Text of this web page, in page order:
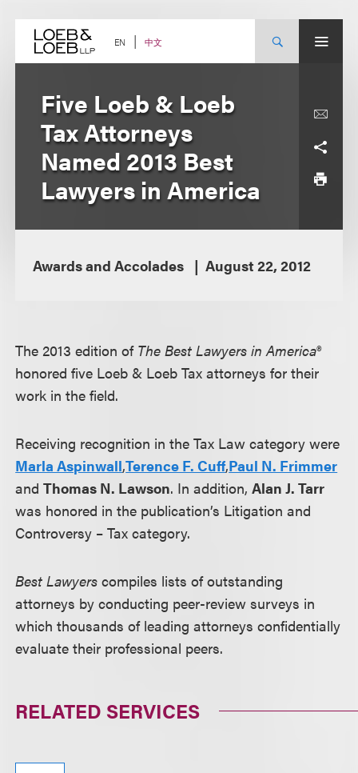
content EN 中文
Five Loeb & Loeb
Tax Attorneys
Named 2013 Best
Lawyers in America
Awards and Accolades August 22, 2012
The 2013 edition of The Best Lawyers in America®
honored five Loeb & Loeb Tax attorneys for their
work in the field.
Receiving recognition in the Tax Law category were
Marla Aspinwall,Terence F. Cuff,Paul N. Frimmer
andThomas N. Lawson. In addition,Alan J. Tarr
was honored in the publication’s Litigation and
Controversy – Tax category.
Best Lawyers compiles lists of outstanding
attorneys by conducting peer-review surveys in
which thousands of leading attorneys confidentially
evaluate their professional peers.
RELATED SERVICES